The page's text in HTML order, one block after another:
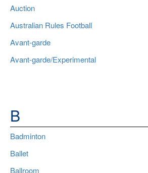
Auction
Australian Rules Football
Avant-garde
Avant-garde/Experimental
B
Badminton
Ballet
Ballroom